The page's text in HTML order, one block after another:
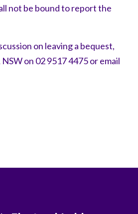
not be bound to report the
on leaving a bequest,
on 02 9517 4475 or email